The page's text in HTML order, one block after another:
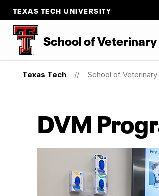
TEXAS TECH UNIVERSITY
Schoolof
Texas Tech School of
DVM